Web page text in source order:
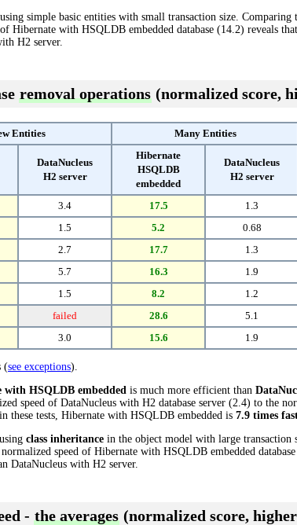
simple basic entities with small transaction size.
Hibernate with HSQLDB embedded database (14.2) reveals
H2 server.
removal operations (normalized score,
Entities Many Entities
DataNucleus
H2 server
Hibernate
HSQLDB
embedded
DataNucleus
H2 server
3.4 17.5 1.3
1.5 5.2 0.68
2.7 17.7 1.3
5.7 16.3 1.9
1.5 8.2 1.2
failed 28.6 5.1
3.0 15.6 1.9
(see exceptions).
with HSQLDB embedded is much more efficient than
speed of DataNucleus with H2 database server (2.4) to the
these tests, Hibernate with HSQLDB embedded is 7.9 times
class inheritance in the object model with large transaction
speed of Hibernate with HSQLDB embedded
DataNucleus with H2 server.
- the averages (normalized score,